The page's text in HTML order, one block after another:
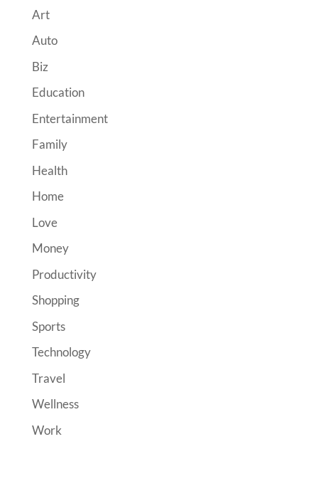
Art
Auto
Biz
Education
Entertainment
Family
Health
Home
Love
Money
Productivity
Shopping
Sports
Technology
Travel
Wellness
Work